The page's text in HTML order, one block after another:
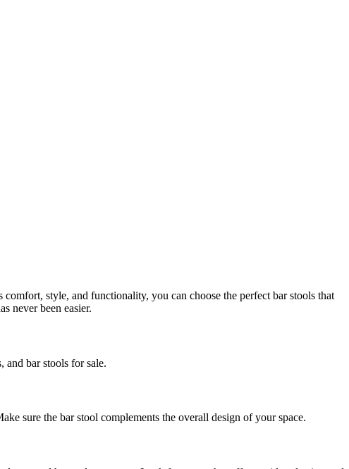
style, and functionality, you can choose the perfect bar stools that
never been easier.
and bar stools for sale.
sure the bar stool complements the overall design of your space.